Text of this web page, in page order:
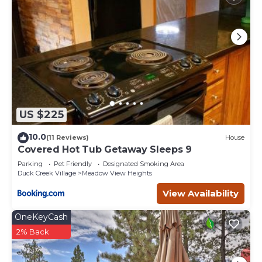
US $225
10.0(11 Reviews) House
Covered Hot Tub Getaway Sleeps 9
Parking Pet Friendly
Designated Smoking Area
Duck Creek Village
Meadow View Heights
View Availability
OneKeyCash
2% Back